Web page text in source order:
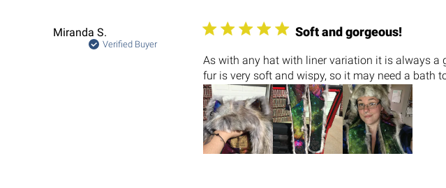
Miranda S.
Verified Buyer
Soft and gorgeous!
As with any hat with liner variation it is always
fur is very soft and wispy, so it may need a bath